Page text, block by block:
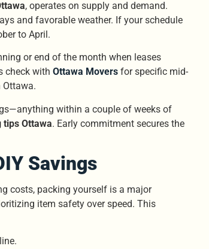
, operates on supply and demand.
and favorable weather. If your schedule
to April.
or end of the month when leases
check with Ottawa Movers for specific mid-
Ottawa.
within a couple of weeks of
tips Ottawa. Early commitment secures the
Savings
costs, packing yourself is a major
item safety over speed. This